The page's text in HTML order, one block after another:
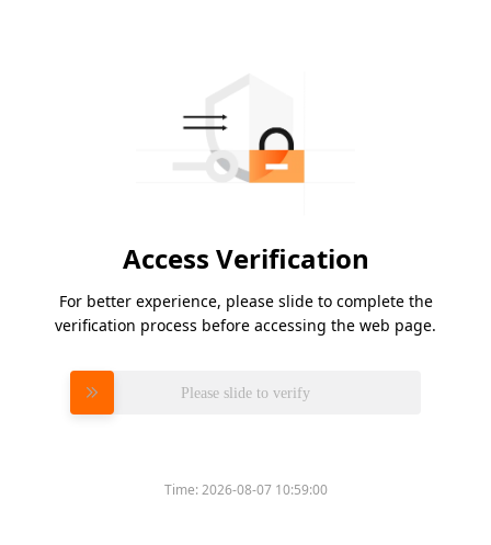
Access Verification
For better experience, please slide to complete the
verification process before accessing the web page.
Please slide to verify
Time:2026-08-07 10:59:00